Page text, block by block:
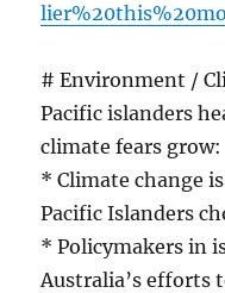
# Environment /
Pacific islanders
climate fears grow:
* Climate change
Pacific Islanders
* Policymakers in
Australia’s efforts